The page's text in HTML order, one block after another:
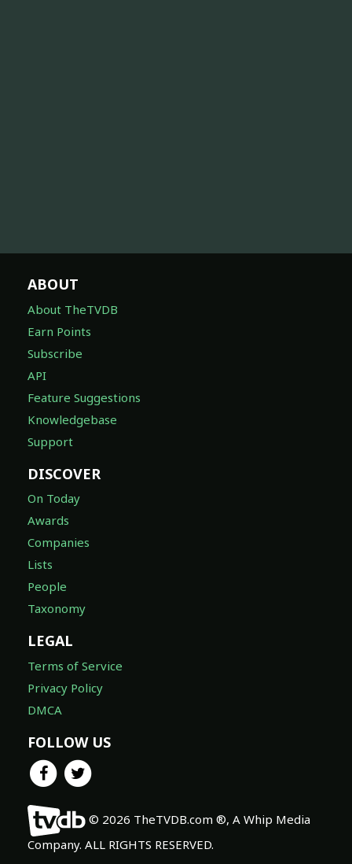
ABOUT
About TheTVDB
Earn Points
Subscribe
API
Feature Suggestions
Knowledgebase
Support
DISCOVER
On Today
Awards
Companies
Lists
People
Taxonomy
LEGAL
Terms of Service
Privacy Policy
DMCA
FOLLOW US
© 2026 TheTVDB.com ®, A Whip Media
Company. ALL RIGHTS RESERVED.